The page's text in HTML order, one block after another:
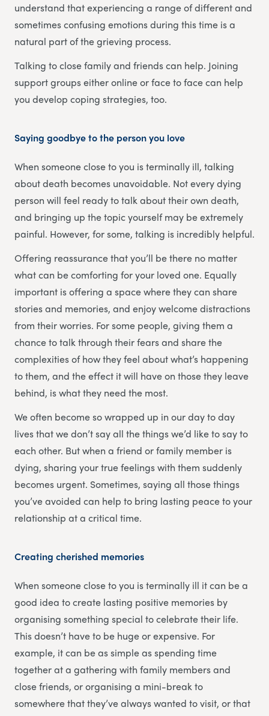
understand that experiencing a range of different and
sometimes confusing emotions during this time is a
natural part of the grieving process.
Talking to close family and friends can help. Joining
support groups either online or face to face can help
you develop coping strategies, too.
Saying goodbye to the person you love
When someone close to you is terminally ill, talking
about death becomes unavoidable. Not every dying
person will feel ready to talk about their own death,
and bringing up the topic yourself may be extremely
painful. However, for some, talking is incredibly helpful.
Offering reassurance that you’ll be there no matter
what can be comforting for your loved one. Equally
important is offering a space where they can share
stories and memories, and enjoy welcome distractions
from their worries. For some people, giving them a
chance to talk through their fears and share the
complexities of how they feel about what’s happening
to them, and the effect it will have on those they leave
behind, is what they need the most.
We often become so wrapped up in our day to day
lives that we don’t say all the things we’d like to say to
each other. But when a friend or family member is
dying, sharing your true feelings with them suddenly
becomes urgent. Sometimes, saying all those things
you’ve avoided can help to bring lasting peace to your
relationship at a critical time.
Creating cherished memories
When someone close to you is terminally ill it can be a
good idea to create lasting positive memories by
organising something special to celebrate their life.
This doesn’t have to be huge or expensive. For
example, it can be as simple as spending time
together at a gathering with family members and
close friends, or organising a mini-break to
somewhere that they’ve always wanted to visit, or that